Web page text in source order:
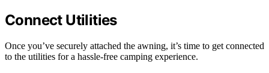
Connect Utilities
Once you’ve securely attached the awning, it’s time to get connected
to the utilities for a hassle-free camping experience.